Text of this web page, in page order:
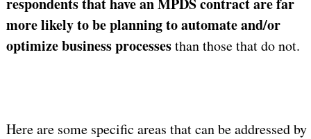
more likely to be planning to automate and/or
optimize business processesthan those that do not.
Here are some specific areas that can be addressed by